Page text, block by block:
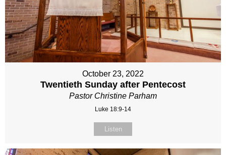
October 23, 2022
Twentieth Sunday after Pentecost
Pastor Christine Parham
Luke 18:9-14
Listen